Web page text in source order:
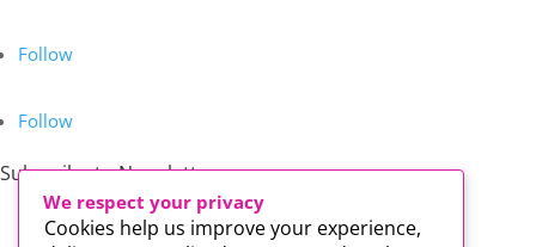
Follow
Follow
Subscribe to Newsletter
We respect your privacy
Cookies help us improve your experience,